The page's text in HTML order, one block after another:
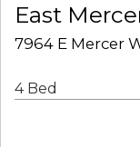
East
7964 E Mercer
4 Bed